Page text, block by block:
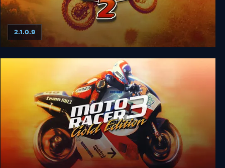
Moto Racer 2
2.1.0.9